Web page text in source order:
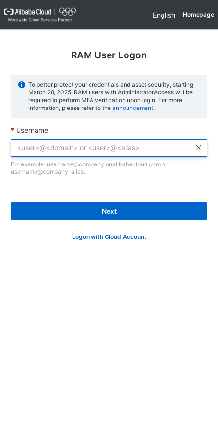
English Homepage
RAM User Logon
To better protect your credentials and asset security, starting
March 28, 2025, RAM users with AdministratorAccess will be
required to perform MFA verification upon login. For more
information, please refer to theannouncement.
Username
For example: username@company.onalibabacloud.com or
username@company-alias.
Next
Logon with Cloud Account